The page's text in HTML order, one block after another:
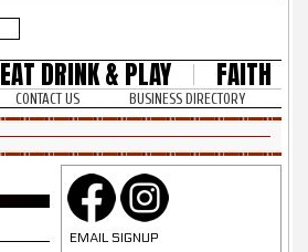
EAT DRINK & PLAY FAITH
CONTACT US BUSINESS DIRECTORY
EMAIL SIGNUP